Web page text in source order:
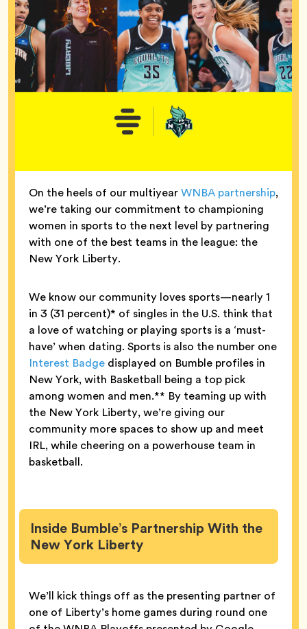
On the heels of our multiyearWNBA partnership,
we’re taking our commitment to championing
women in sports to the next level by partnering
with one of the best teams in the league: the
New York Liberty.
We know our community loves sports—nearly 1
in 3 (31 percent)* of singles in the U.S. think that
a love of watching or playing sports is a ‘must-
have’ when dating. Sports is also the number one
Interest Badge displayed on Bumble profiles in
New York, with Basketball being a top pick
among women and men.** By teaming up with
the New York Liberty, we’re giving our
community more spaces to show up and meet
IRL, while cheering on a powerhouse team in
basketball.
Inside Bumble’s Partnership With the
New York Liberty
We’ll kick things off as the presenting partner of
one of Liberty’s home games during round one